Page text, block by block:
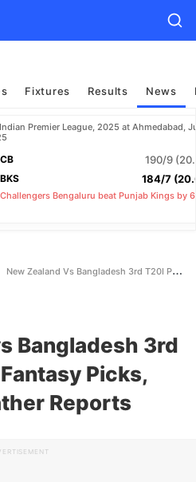
Fixtures Results News
New Zealand Vs Bangladesh 3rd T20I Preview Fantasy Picks Pitch And Weather Reports
Bangladesh 3rd
Picks,
Reports